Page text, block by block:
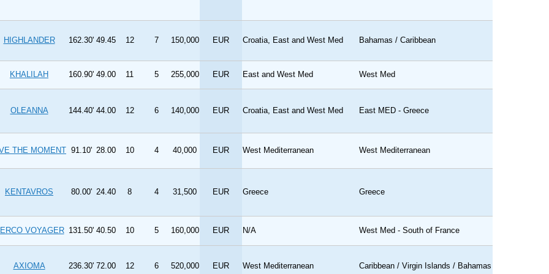
HIGHLANDER 162.30' 49.45 12 7 150,000 EUR Croatia, East and West Med Bahamas / Caribbean
KHALILAH 160.90' 49.00 11 5 255,000 EUR East and West Med West Med
OLEANNA 144.40' 44.00 12 6 140,000 EUR Croatia, East and West Med East MED - Greece
THE MOMENT 91.10' 28.00 10 4 40,000 EUR West Mediterranean West Mediterranean
KENTAVROS 80.00' 24.40 8 4 31,500 EUR Greece Greece
VOYAGER 131.50' 40.50 10 5 160,000 EUR N/A West Med - South of France
AXIOMA 236.30' 72.00 12 6 520,000 EUR West Mediterranean Caribbean / Virgin Islands / Bahamas